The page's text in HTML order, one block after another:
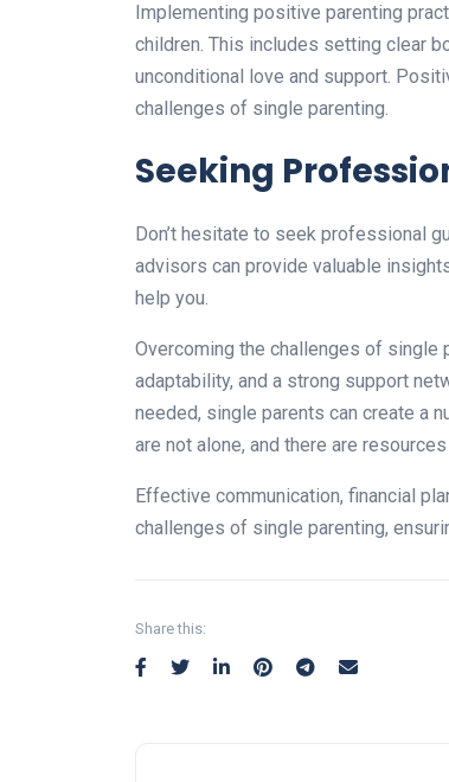
Implementing positive parenting
children. This includes setting clear
unconditional love and support.
challenges of single parenting.
Seeking
Don’t hesitate to seek professional
advisors can provide valuable
help you.
Overcoming the challenges of single
adaptability, and a strong support
needed, single parents can create a
are not alone, and there are
Effective communication, financial
challenges of single parenting,
Share this: